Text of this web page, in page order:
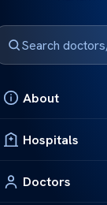
About
Hospitals
Doctors
test